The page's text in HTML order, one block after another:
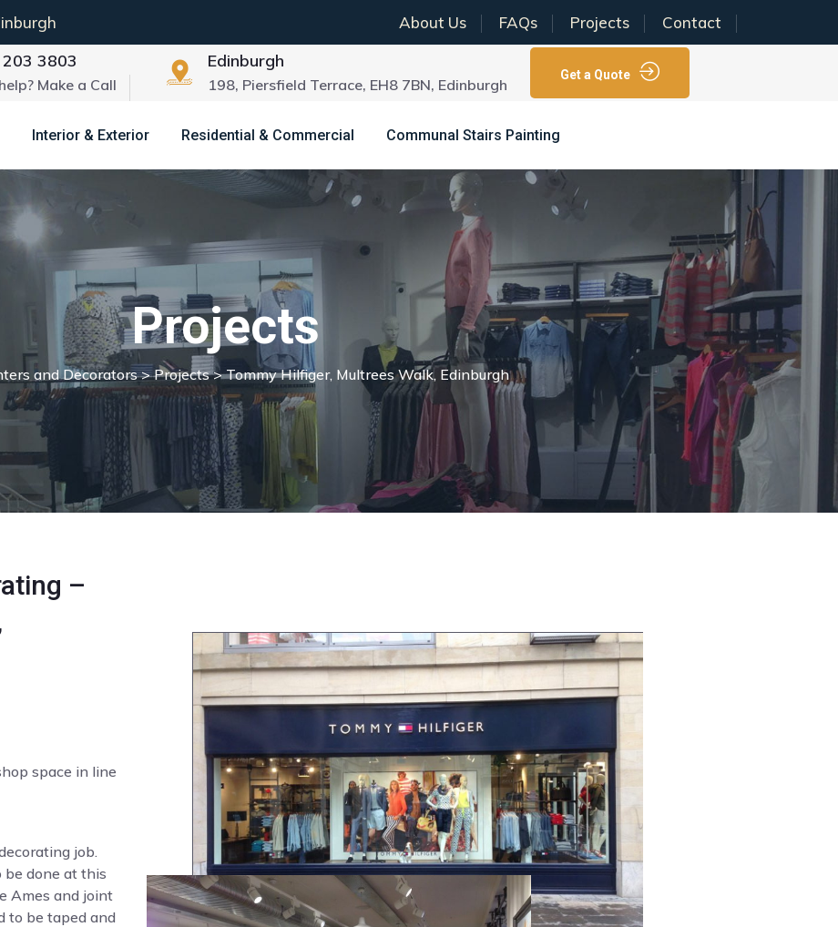
About Us FAQs Projects Contact
3803
Make a Call
Edinburgh
198, Piersfield Terrace, EH8 7BN, Edinburgh
Get a Quote
Interior & Exterior Residential & Commercial Communal Stairs Painting
Projects
and Decorators>Projects>Tommy Hilfiger, Multrees Walk, Edinburgh
–
space in line
job.
be done at this
Ames and joint
to be taped and